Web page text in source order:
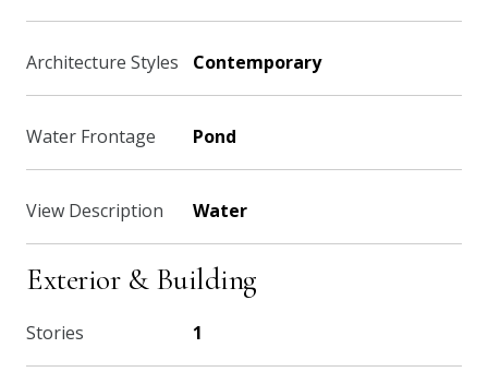
Architecture Styles Contemporary
Water Frontage Pond
View Description Water
Exterior & Building
Stories 1